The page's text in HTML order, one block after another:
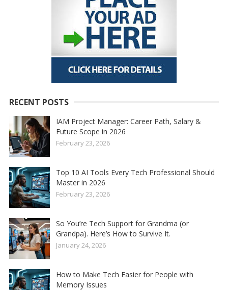
RECENT POSTS
IAM Project Manager: Career Path, Salary &
Future Scope in 2026
February 23, 2026
Top 10 AI Tools Every Tech Professional Should
Master in 2026
February 23, 2026
So You’re Tech Support for Grandma (or
Grandpa). Here’s How to Survive It.
January 24, 2026
How to Make Tech Easier for People with
Memory Issues